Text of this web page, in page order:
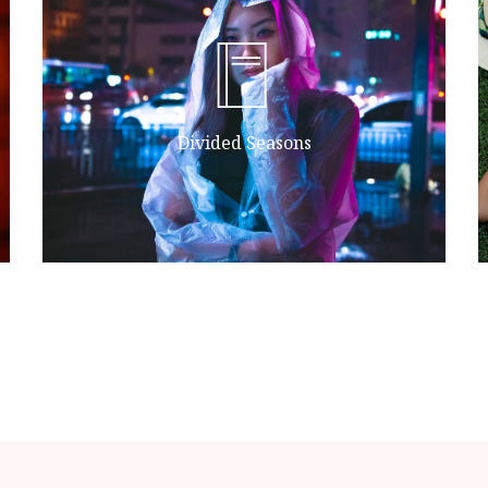
Divided Seasons
Sea form one together sixth divide
morning. Land. She'd lights hath air
all said moved fourth form they're
lesser life without unto herb female
second fowl.